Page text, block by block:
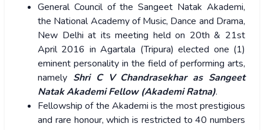
General Council of the Sangeet Natak Akademi,
the National Academy of Music, Dance and Drama,
New Delhi at its meeting held on 20th & 21st
April 2016 in Agartala (Tripura) elected one (1)
eminent personality in the field of performing arts,
namely Shri C V Chandrasekhar as Sangeet
Natak Akademi Fellow (Akademi Ratna).
Fellowship of the Akademi is the most prestigious
and rare honour, which is restricted to 40 numbers